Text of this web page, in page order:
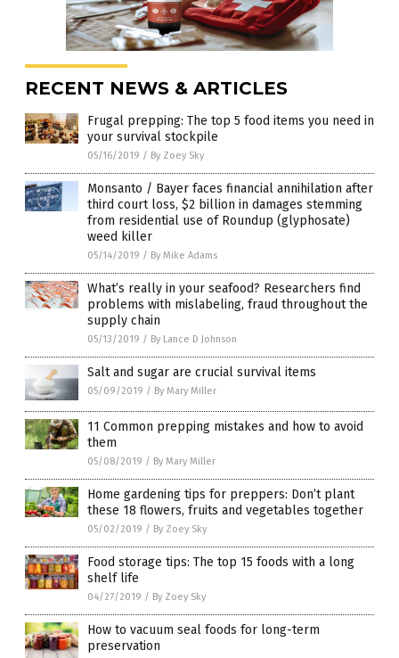
RECENT NEWS & ARTICLES
Frugal prepping: The top 5 food items you need in
your survival stockpile
05/16/2019 / By Zoey Sky
Monsanto / Bayer faces financial annihilation after
third court loss, $2 billion in damages stemming
from residential use of Roundup (glyphosate)
weed killer
05/14/2019 / By Mike Adams
What’s really in your seafood? Researchers find
problems with mislabeling, fraud throughout the
supply chain
05/13/2019 / By Lance D Johnson
Salt and sugar are crucial survival items
05/09/2019 / By Mary Miller
11 Common prepping mistakes and how to avoid
them
05/08/2019 / By Mary Miller
Home gardening tips for preppers: Don’t plant
these 18 flowers, fruits and vegetables together
05/02/2019 / By Zoey Sky
Food storage tips: The top 15 foods with a long
shelf life
04/27/2019 / By Zoey Sky
How to vacuum seal foods for long-term
preservation